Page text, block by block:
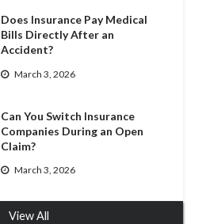
Does Insurance Pay Medical
Bills Directly After an
Accident?
March 3, 2026
Can You Switch Insurance
Companies During an Open
Claim?
March 3, 2026
View All